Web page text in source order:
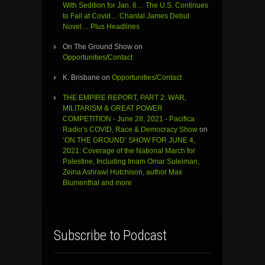
With Sedition for Jan. 6… The U.S. Continues
to Fail at Covid… Chantal James Debut
Novel… Plus Headlines
On The Ground Show on
Opportunities/Contact
K. Brisbane on Opportunities/Contact
THE EMPIRE REPORT, PART 2: WAR,
MILITARISM & GREAT POWER
COMPETITION - June 28, 2021 - Pacifica
Radio’s COVID, Race & Democracy Show on
‘ON THE GROUND’ SHOW FOR JUNE 4,
2021: Coverage of the National March for
Palestine, Including Imam Omar Suleiman,
Zeina Ashrawi Hutchison, author Max
Blumenthal and more
Subscribe to Podcast